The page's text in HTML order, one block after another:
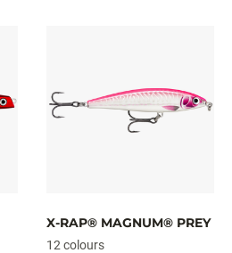
X-RAP® MAGNUM® PREY
12 colours